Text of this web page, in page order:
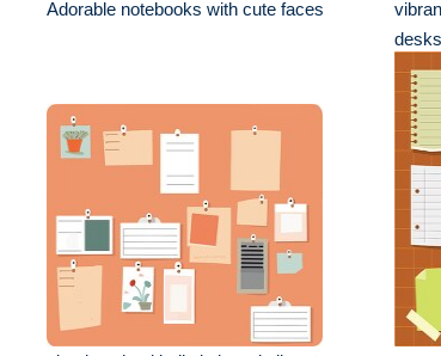
Adorable notebooks with cute faces